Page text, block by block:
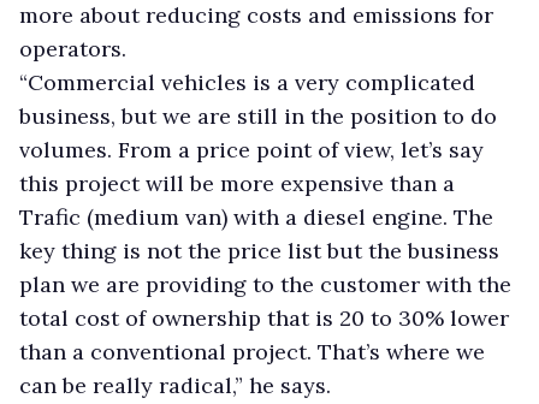
more about reducing costs and emissions for
operators.
“Commercial vehicles is a very complicated
business, but we are still in the position to do
volumes. From a price point of view, let’s say
this project will be more expensive than a
Trafic (medium van) with a diesel engine. The
key thing is not the price list but the business
plan we are providing to the customer with the
total cost of ownership that is 20 to 30% lower
than a conventional project. That’s where we
can be really radical,” he says.